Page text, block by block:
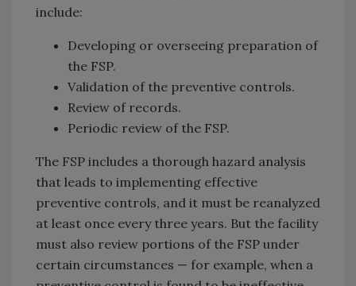
include:
Developing or overseeing preparation of
the FSP.
Validation of the preventive controls.
Review of records.
Periodic review of the FSP.
The FSP includes a thorough hazard analysis
that leads to implementing effective
preventive controls, and it must be reanalyzed
at least once every three years. But the facility
must also review portions of the FSP under
certain circumstances — for example, when a